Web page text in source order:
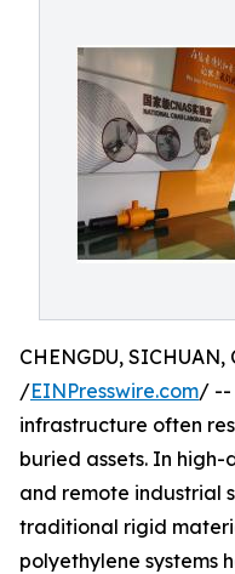
CHENGDU,
/EINPresswire.com/ --
infrastructure often
buried assets. In
and remote industrial
traditional rigid
polyethylene systems